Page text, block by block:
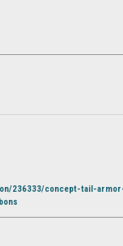
236333/concept-tail-